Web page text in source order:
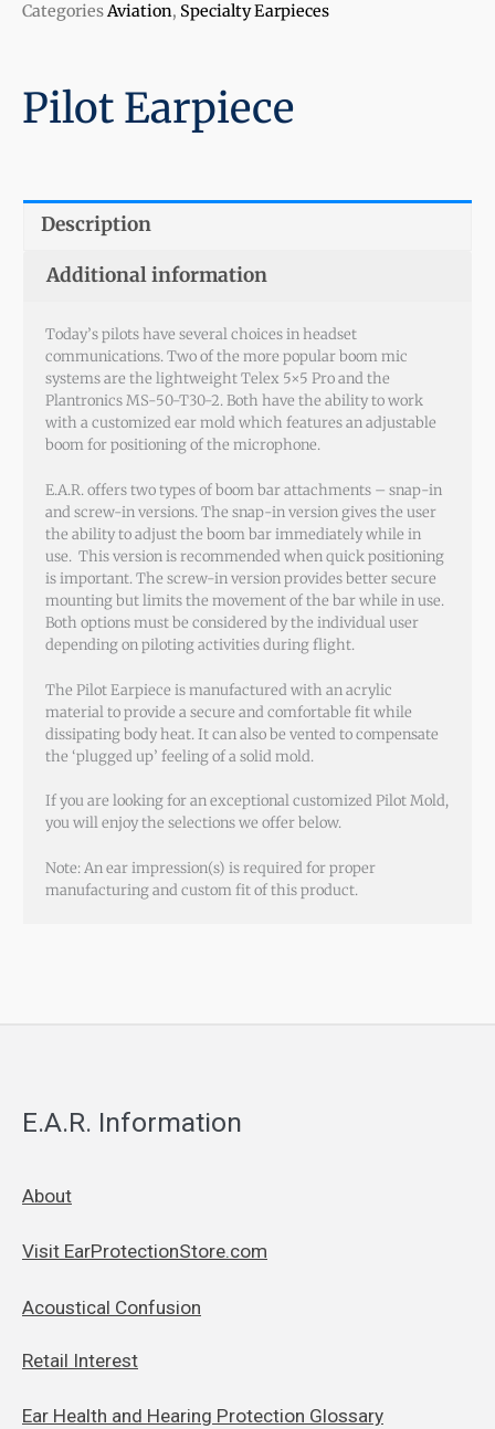
CategoriesAviation, Specialty Earpieces
Pilot Earpiece
Description
Additional information
Today’s pilots have several choices in headset
communications. Two of the more popular boom mic
systems are the lightweight Telex 5×5 Pro and the
Plantronics MS-50-T30-2. Both have the ability to work
with a customized ear mold which features an adjustable
boom for positioning of the microphone.
E.A.R. offers two types of boom bar attachments – snap-in
and screw-in versions. The snap-in version gives the user
the ability to adjust the boom bar immediately while in
use. This version is recommended when quick positioning
is important. The screw-in version provides better secure
mounting but limits the movement of the bar while in use.
Both options must be considered by the individual user
depending on piloting activities during flight.
The Pilot Earpiece is manufactured with an acrylic
material to provide a secure and comfortable fit while
dissipating body heat. It can also be vented to compensate
the ‘plugged up’ feeling of a solid mold.
If you are looking for an exceptional customized Pilot Mold,
you will enjoy the selections we offer below.
Note: An ear impression(s) is required for proper
manufacturing and custom fit of this product.
E.A.R. Information
About
Visit EarProtectionStore.com
Acoustical Confusion
Retail Interest
Ear Health and Hearing Protection Glossary